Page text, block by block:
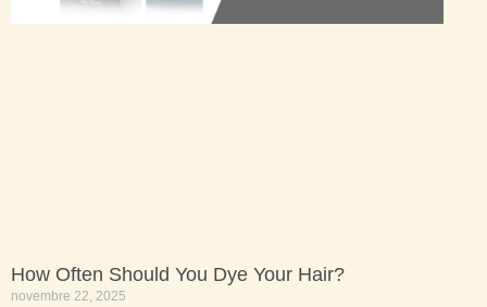
How Often Should You Dye Your Hair?
novembre 22, 2025